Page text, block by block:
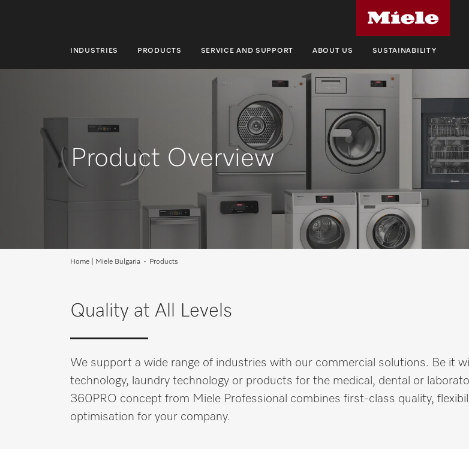
INDUSTRIES PRODUCTS SERVICE AND SUPPORT ABOUT US SUSTAINABILITY
ABOUT US
SUSTAINABILITY
CONTACT US
Product Overview
Home | Miele Bulgaria Products
Quality at All Levels
We support a wide range of industries with our commercial solutions. Be it
technology, laundry technology or products for the medical, dental or
360PRO concept from Miele Professional combines first-class quality,
optimisation for your company.